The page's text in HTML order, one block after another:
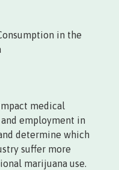
in the
medical
employment in
determine which
suffer more
marijuana use.